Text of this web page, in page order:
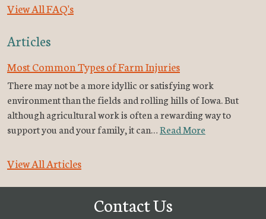
View All FAQ's
Articles
Most Common Types of Farm Injuries
There may not be a more idyllic or satisfying work
environment than the fields and rolling hills of Iowa. But
although agricultural work is often a rewarding way to
support you and your family, it can…Read More
View All Articles
Contact Us